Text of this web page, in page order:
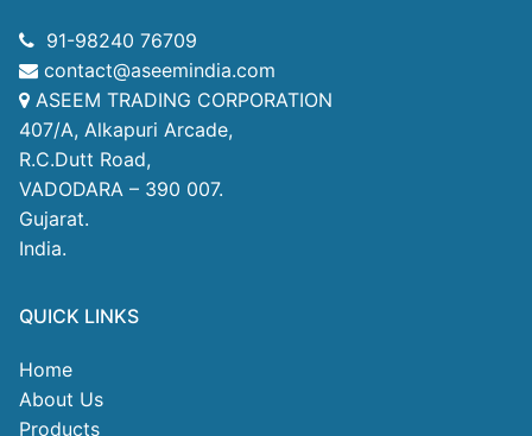
91-98240 76709
contact@aseemindia.com
ASEEM TRADING CORPORATION
407/A, Alkapuri Arcade,
R.C.Dutt Road,
VADODARA – 390 007.
Gujarat.
India.
QUICK LINKS
Home
About Us
Products